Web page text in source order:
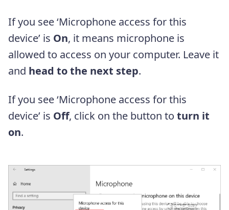
If you see ‘Microphone access for this
device’ is On, it means microphone is
allowed to access on your computer. Leave it
and head to the next step.
If you see ‘Microphone access for this
device’ is Off, click on the button to turn it
on.